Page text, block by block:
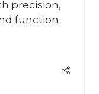
precision,
function